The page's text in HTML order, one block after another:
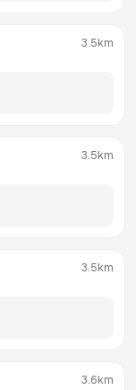
3.5km
3.5km
3.5km
3.6km